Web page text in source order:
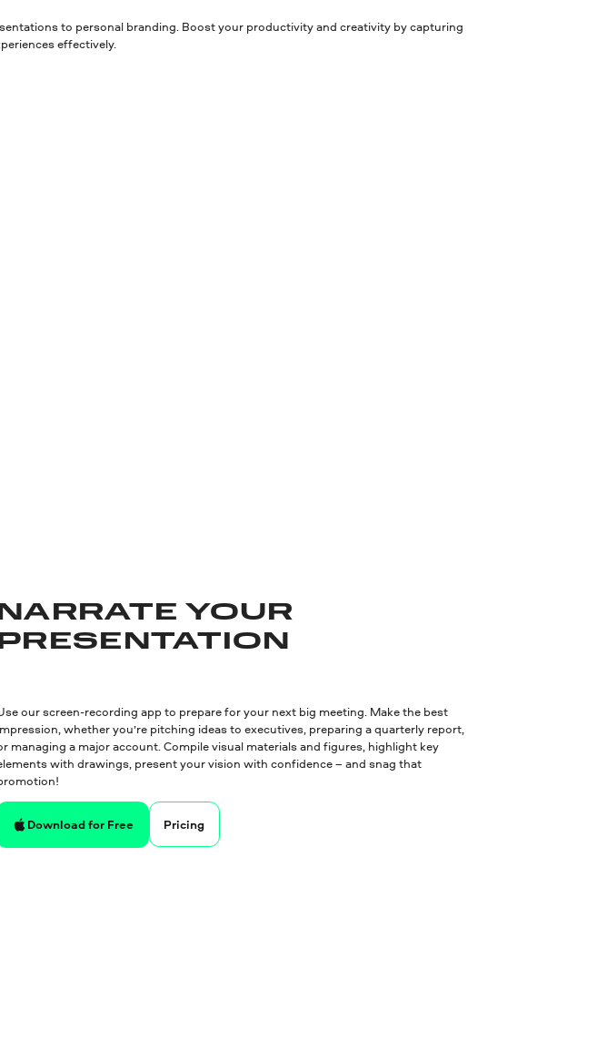
to personal branding. Boost your productivity and creativity by capturing
effectively.
YOUR
our screen-recording app to prepare for your next big meeting. Make the best
whether you’re pitching ideas to executives, preparing a quarterly report,
managing a major account. Compile visual materials and figures, highlight key
with drawings, present your vision with confidence – and snag that
Download for Free Pricing